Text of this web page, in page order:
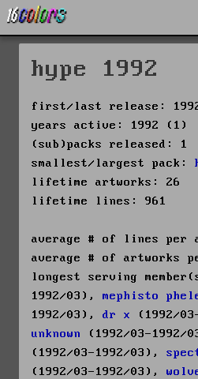
hype 1992
first/last release:
years active: 1992 (1)
(sub)packs released: 1
smallest/largest pack:
lifetime artworks: 26
lifetime lines: 961
average # of lines per
average # of artworks
longest serving
1992/03), mephisto
1992/03), dr x (1992/
unknown
(1992/03-1992/
(1992/03-1992/03),
(1992/03-1992/03),